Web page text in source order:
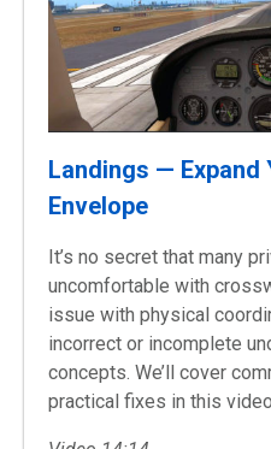
Landings — Expand
Envelope
It’s no secret that many
uncomfortable with
issue with physical
incorrect or incomplete
concepts. We’ll cover
practical fixes in this video.